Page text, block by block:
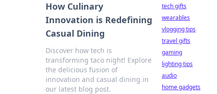
How Culinary
Innovation is Redefining
Casual Dining
Discover how tech is
transforming taco night! Explore
the delicious fusion of
innovation and casual dining in
our latest blog post.
tech gifts
wearables
vlogging tips
travel gifts
gaming
lighting tips
audio
home gadgets